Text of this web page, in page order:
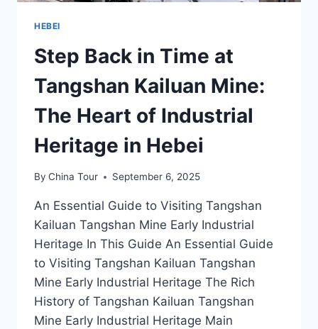
HEBEI
Step Back in Time at
Tangshan Kailuan Mine:
The Heart of Industrial
Heritage in Hebei
By China Tour September 6, 2025
An Essential Guide to Visiting Tangshan
Kailuan Tangshan Mine Early Industrial
Heritage In This Guide An Essential Guide
to Visiting Tangshan Kailuan Tangshan
Mine Early Industrial Heritage The Rich
History of Tangshan Kailuan Tangshan
Mine Early Industrial Heritage Main